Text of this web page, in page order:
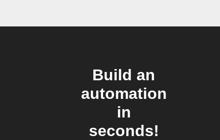
Build an
automation
in
seconds!